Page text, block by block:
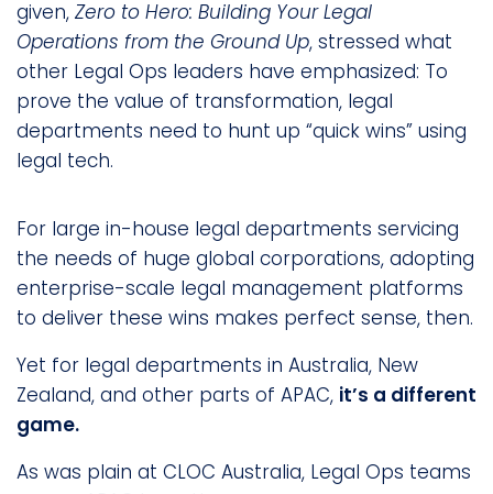
given, Zero to Hero: Building Your Legal
Operations from the Ground Up, stressed what
other Legal Ops leaders have emphasized: To
prove the value of transformation, legal
departments need to hunt up “quick wins” using
legal tech.
For large in-house legal departments servicing
the needs of huge global corporations, adopting
enterprise-scale legal management platforms
to deliver these wins makes perfect sense, then.
Yet for legal departments in Australia, New
Zealand, and other parts of APAC, it’s a different
game.
As was plain at CLOC Australia, Legal Ops teams